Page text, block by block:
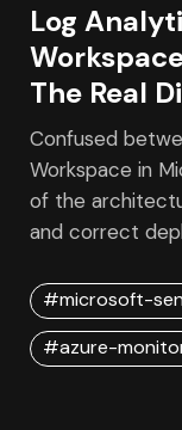
Log
The Real
Confused
Workspace in
of the
and correct
#microsoft-
#azure-